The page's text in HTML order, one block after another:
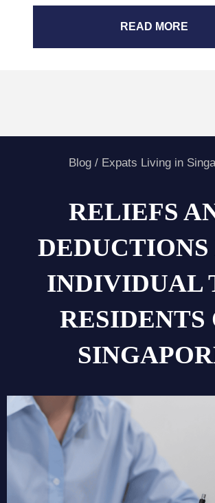
READ MORE
Blog / Expats Living in
RELIEFS
DEDUCTIONS
INDIVIDUAL
RESIDENTS